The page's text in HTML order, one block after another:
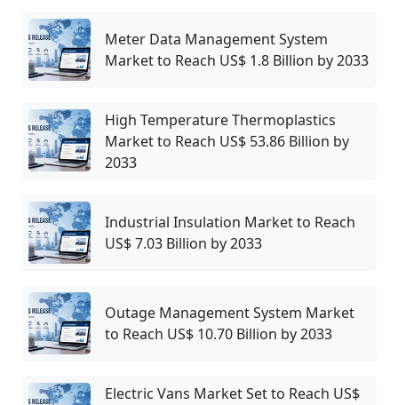
Meter Data Management System
Market to Reach US$ 1.8 Billion by 2033
High Temperature Thermoplastics
Market to Reach US$ 53.86 Billion by
2033
Industrial Insulation Market to Reach
US$ 7.03 Billion by 2033
Outage Management System Market
to Reach US$ 10.70 Billion by 2033
Electric Vans Market Set to Reach US$